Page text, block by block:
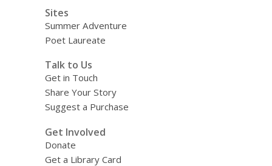
Sites
Summer Adventure
Poet Laureate
Talk to Us
Get in Touch
Share Your Story
Suggest a Purchase
Get Involved
Donate
Get a Library Card